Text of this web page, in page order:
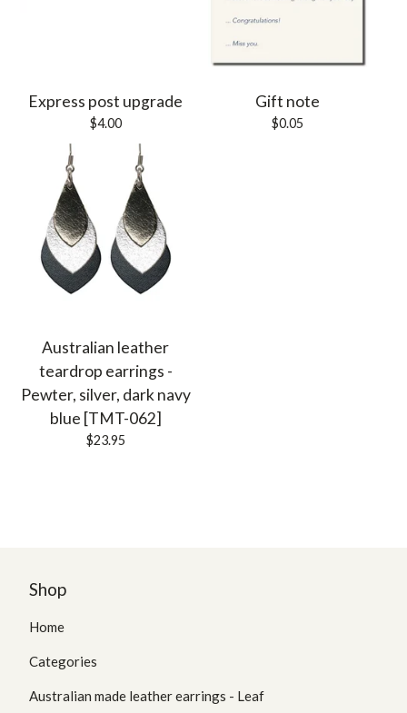
Express post upgrade
$4.00
Gift note
$0.05
Australian leather
teardrop earrings -
Pewter, silver, dark navy
blue [TMT-062]
$23.95
Shop
Home
Categories
Australian made leather earrings - Leaf